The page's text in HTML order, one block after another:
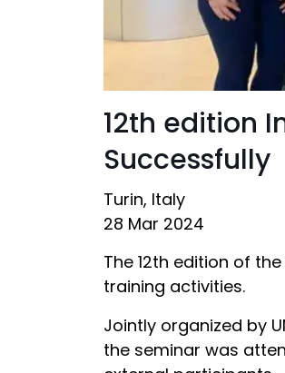
12th edition
Successfully
Turin, Italy
28 Mar 2024
The 12th edition of
training activities.
Jointly organized by
the seminar was